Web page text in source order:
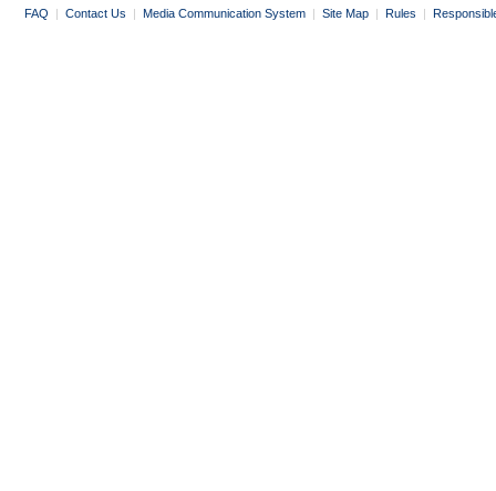
FAQ | Contact Us | Media Communication System | Site Map | Rules |